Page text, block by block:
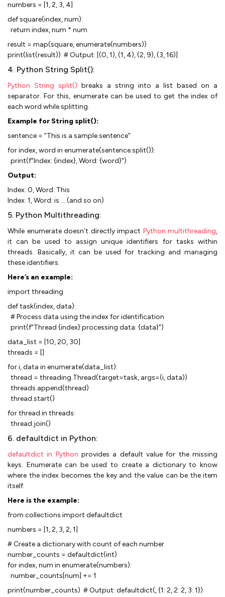
numbers = [1, 2, 3, 4]
def square(index, num):
return index, num * num
result = map(square, enumerate(numbers))
print(list(result)) # Output: [(0, 1), (1, 4), (2, 9), (3, 16)]
4. Python String Split():
Python String split() breaks a string into a list based on a
separator. For this, enumerate can be used to get the index of
each word while splitting.
Example for String split():
sentence = "This is a sample sentence"
for index, word in enumerate(sentence.split()):
print(f"Index: {index}, Word: {word}")
Output:
Index: 0, Word: This
Index: 1, Word: is ... (and so on)
5. Python Multithreading:
While enumerate doesn’t directly impact Python multithreading,
it can be used to assign unique identifiers for tasks within
threads. Basically, it can be used for tracking and managing
these identifiers.
Here’s an example:
import threading
def task(index, data):
# Process data using the index for identification
print(f"Thread {index} processing data: {data}")
data_list = [10, 20, 30]
threads = []
for i, data in enumerate(data_list):
thread = threading.Thread(target=task, args=(i, data))
threads.append(thread)
thread.start()
for thread in threads:
thread.join()
6. defaultdict in Python:
defaultdict in Python provides a default value for the missing
keys. Enumerate can be used to create a dictionary to know
where the index becomes the key and the value can be the item
itself.
Here is the example:
from collections import defaultdict
numbers = [1, 2, 3, 2, 1]
# Create a dictionary with count of each number
number_counts = defaultdict(int)
for index, num in enumerate(numbers):
number_counts[num] += 1
print(number_counts) # Output: defaultdict(, {1: 2, 2: 2, 3: 1})